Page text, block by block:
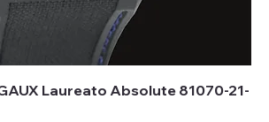
Laureato Absolute 81070-21-